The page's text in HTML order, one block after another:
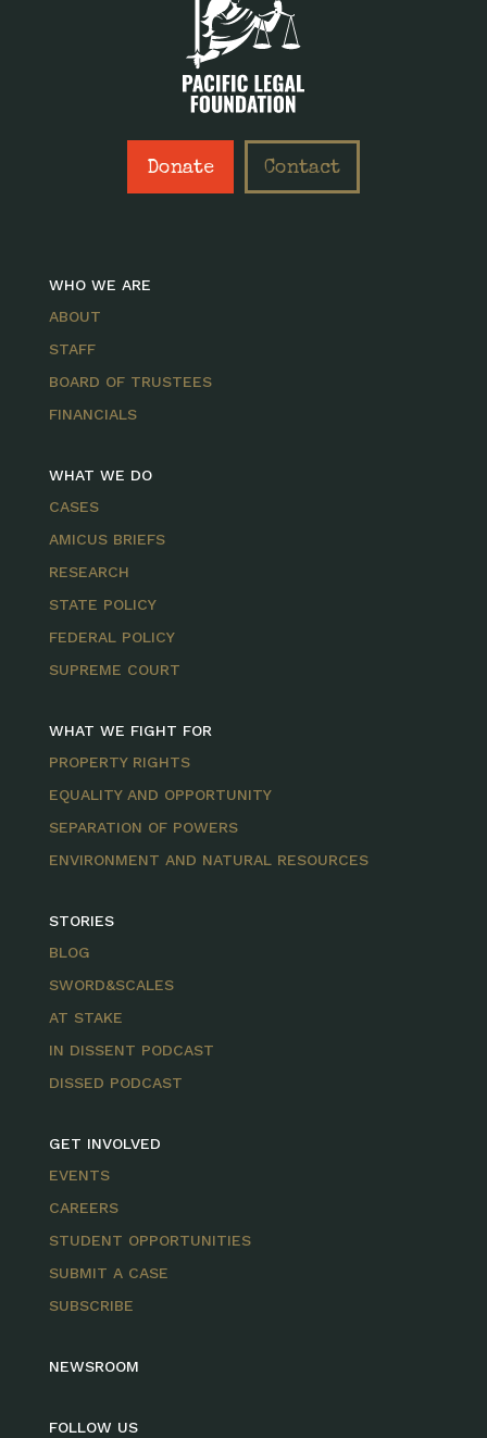
Donate Contact
WHO WE ARE
ABOUT
STAFF
BOARD OF TRUSTEES
FINANCIALS
WHAT WE DO
CASES
AMICUS BRIEFS
RESEARCH
STATE POLICY
FEDERAL POLICY
SUPREME COURT
WHAT WE FIGHT FOR
PROPERTY RIGHTS
EQUALITY AND OPPORTUNITY
SEPARATION OF POWERS
ENVIRONMENT AND NATURAL RESOURCES
STORIES
BLOG
SWORD&SCALES
AT STAKE
IN DISSENT PODCAST
DISSED PODCAST
GET INVOLVED
EVENTS
CAREERS
STUDENT OPPORTUNITIES
SUBMIT A CASE
SUBSCRIBE
NEWSROOM
FOLLOW US